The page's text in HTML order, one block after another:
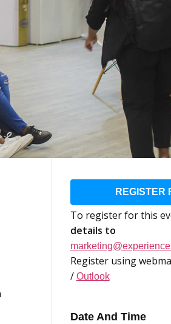
REGISTER
To register for this
details to
Register using
/ Outlook
Date And Time